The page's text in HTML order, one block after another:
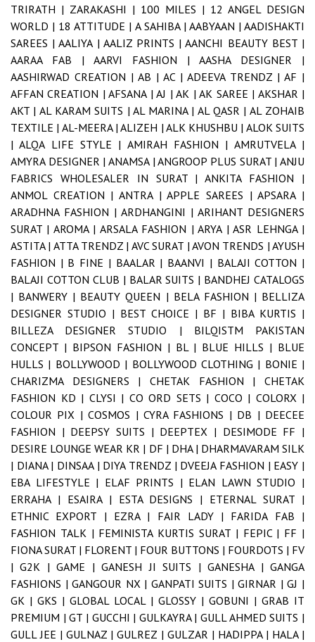
TRIRATH | ZARAKASHI | 100 MILES | 12 ANGEL DESIGN
WORLD | 18 ATTITUDE | A SAHIBA | AABYAAN |AADISHAKTI
SAREES |AALIYA | AALIZ PRINTS |AANCHI BEAUTY BEST |
AARAA FAB | AARVI FASHION | AASHA DESIGNER |
AASHIRWAD CREATION | AB | AC | ADEEVA TRENDZ | AF |
AFFAN CREATION |AFSANA |AJ |AK |AK SAREE | AKSHAR |
AKT | AL KARAM SUITS | AL MARINA | AL QASR | AL ZOHAIB
TEXTILE | AL-MEERA |ALIZEH | ALK KHUSHBU | ALOK SUITS
|ALQA LIFE STYLE | AMIRAH FASHION | AMRUTVELA |
AMYRA DESIGNER | ANAMSA |ANGROOP PLUS SURAT |ANJU
FABRICS WHOLESALER IN SURAT |ANKITA FASHION |
ANMOL CREATION | ANTRA |APPLE SAREES |APSARA |
ARADHNA FASHION | ARDHANGINI | ARIHANT DESIGNERS
SURAT | AROMA | ARSALA FASHION |ARYA |ASR LEHNGA |
ASTITA | ATTA TRENDZ | AVC SURAT | AVON TRENDS |AYUSH
FASHION | B FINE | BAALAR | BAANVI | BALAJI COTTON |
BALAJI COTTON CLUB | BALAR SUITS | BANDHEJ CATALOGS
| BANWERY | BEAUTY QUEEN | BELA FASHION | BELLIZA
DESIGNER STUDIO | BEST CHOICE | BF | BIBA KURTIS |
BILLEZA DESIGNER STUDIO | BILQISTM PAKISTAN
CONCEPT | BIPSON FASHION | BL | BLUE HILLS | BLUE
HULLS | BOLLYWOOD | BOLLYWOOD CLOTHING | BONIE |
CHARIZMA DESIGNERS | CHETAK FASHION | CHETAK
FASHION KD | CLYSI | CO ORD SETS | COCO | COLORX |
COLOUR PIX |COSMOS |CYRA FASHIONS | DB | DEECEE
FASHION | DEEPSY SUITS | DEEPTEX | DESIMODE FF |
DESIRE LOUNGE WEAR KR | DF | DHA | DHARMAVARAM SILK
| DIANA | DINSAA | DIYA TRENDZ | DVEEJA FASHION | EASY |
EBA LIFESTYLE | ELAF PRINTS | ELAN LAWN STUDIO |
ERRAHA | ESAIRA | ESTA DESIGNS | ETERNAL SURAT |
ETHNIC EXPORT | EZRA | FAIR LADY | FARIDA FAB |
FASHION TALK | FEMINISTA KURTIS SURAT | FEPIC | FF |
FIONA SURAT | FLORENT | FOUR BUTTONS | FOURDOTS | FV
|G2K |GAME |GANESH JI SUITS |GANESHA |GANGA
FASHIONS |GANGOUR NX | GANPATI SUITS |GIRNAR |GJ |
GK | GKS | GLOBAL LOCAL | GLOSSY | GOBUNI | GRAB IT
PREMIUM |GT | GUCCHI | GULKAYRA |GULL AHMED SUITS |
GULL JEE |GULNAZ |GULREZ | GULZAR | HADIPPA | HALA |